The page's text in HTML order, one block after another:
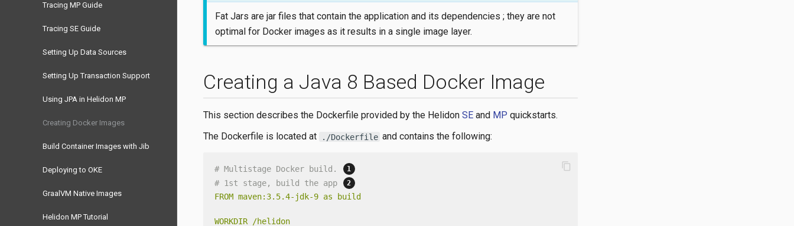
Tracing MP Guide
Tracing SE Guide
Setting Up Data Sources
Setting Up Transaction Support
Using JPA in Helidon MP
Creating Docker Images
Build Container Images with Jib
Deploying to OKE
GraalVM Native Images
Helidon MP Tutorial
Fat Jars are jar files that contain the application and its dependencies ; they are not
optimal for Docker images as it results in a single image layer.
Creating a Java 8 Based Docker Image
This section describes the Dockerfile provided by the Helidon SE and MP quickstarts.
The Dockerfile is located at
./Dockerfile and contains the following:
# Multistage Docker build.
# 1st stage, build the app
FROM maven:3.5.4-jdk-9 as build
WORKDIR /helidon
content_copy